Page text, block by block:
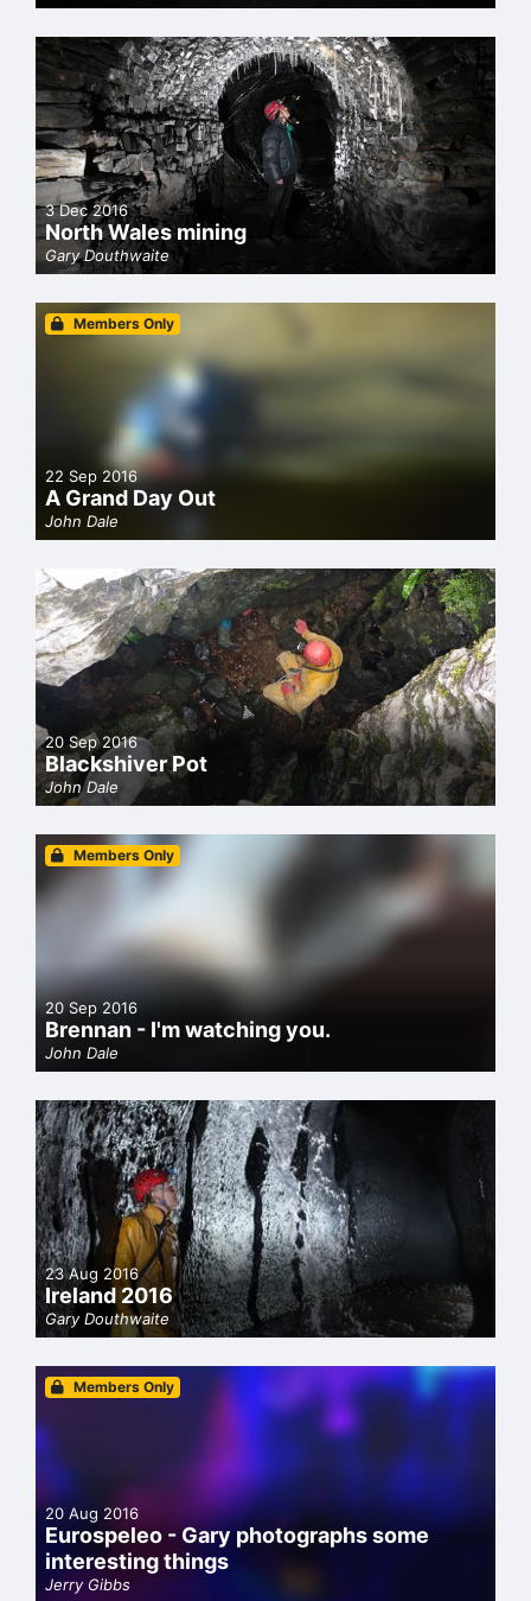
3 Dec 2016
North Wales mining
Gary Douthwaite
Members Only
22 Sep 2016
A Grand Day Out
John Dale
20 Sep 2016
Blackshiver Pot
John Dale
Members Only
20 Sep 2016
Brennan - I'm watching you.
John Dale
23 Aug 2016
Ireland 2016
Gary Douthwaite
Members Only
20 Aug 2016
Eurospeleo - Gary photographs some
interesting things
Jerry Gibbs